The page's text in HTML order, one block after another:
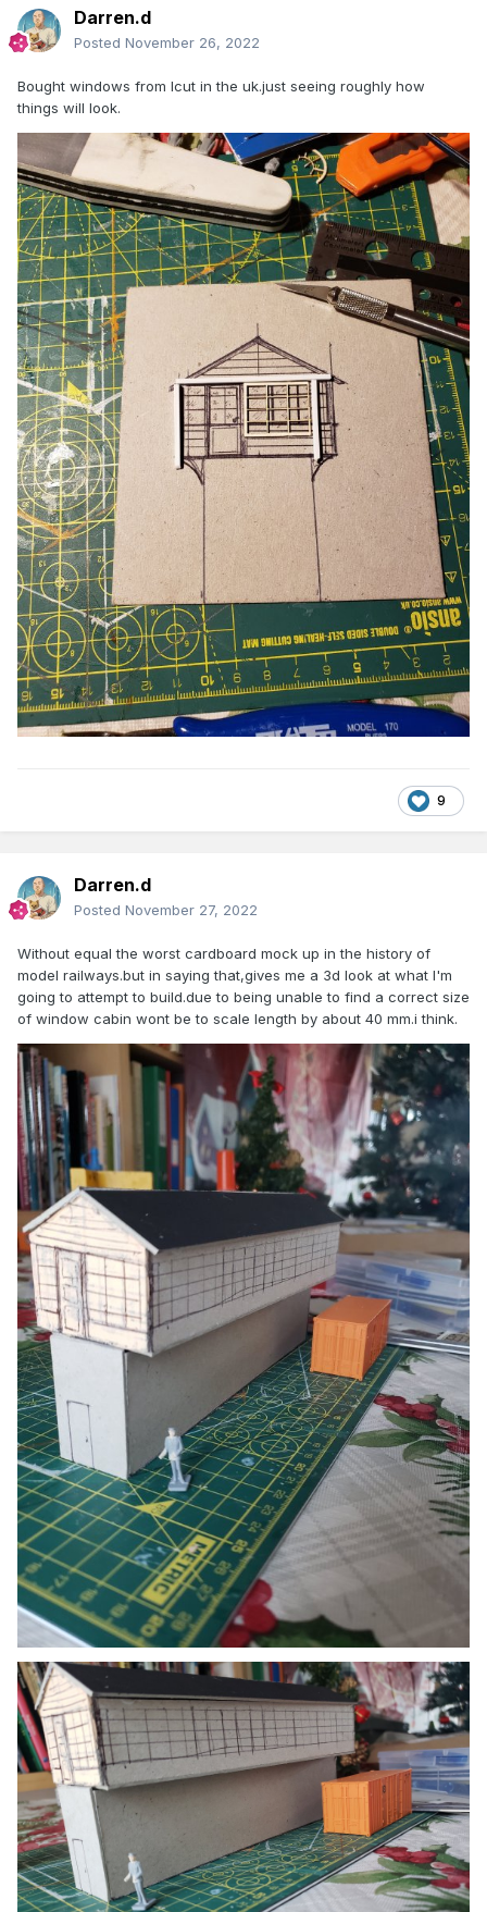
Darren.d
Posted November 26, 2022
Bought windows from lcut in the uk.just seeing roughly how
things will look.
9
Darren.d
Posted November 27, 2022
Without equal the worst cardboard mock up in the history of
model railways.but in saying that,gives me a 3d look at what I'm
going to attempt to build.due to being unable to find a correct size
of window cabin wont be to scale length by about 40 mm.i think.